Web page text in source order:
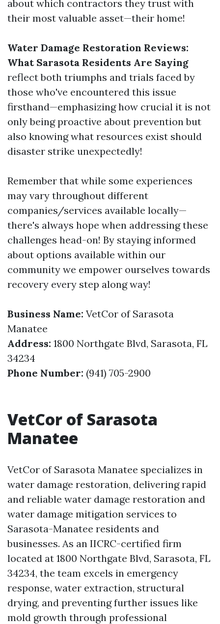
about which contractors they trust with
their most valuable asset—their home!
Water Damage Restoration Reviews:
What Sarasota Residents Are Saying
reflect both triumphs and trials faced by
those who've encountered this issue
firsthand—emphasizing how crucial it is not
only being proactive about prevention but
also knowing what resources exist should
disaster strike unexpectedly!
Remember that while some experiences
may vary throughout different
companies/services available locally—
there's always hope when addressing these
challenges head-on! By staying informed
about options available within our
community we empower ourselves towards
recovery every step along way!
Business Name: VetCor of Sarasota
Manatee
Address: 1800 Northgate Blvd, Sarasota, FL
34234
Phone Number: (941) 705-2900
VetCor of Sarasota
Manatee
VetCor of Sarasota Manatee specializes in
water damage restoration, delivering rapid
and reliable water damage restoration and
water damage mitigation services to
Sarasota-Manatee residents and
businesses. As an IICRC-certified firm
located at 1800 Northgate Blvd, Sarasota, FL
34234, the team excels in emergency
response, water extraction, structural
drying, and preventing further issues like
mold growth through professional